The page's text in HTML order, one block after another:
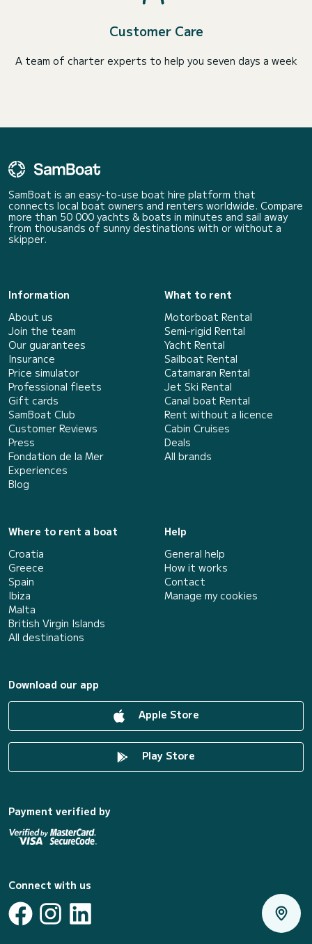
Customer Care
A team of charter experts to help you seven days a week
SamBoat is an easy-to-use boat hire platform that
connects local boat owners and renters worldwide. Compare
more than 50 000 yachts & boats in minutes and sail away
from thousands of sunny destinations with or without a
skipper.
Information
About us
Join the team
Our guarantees
Insurance
Price simulator
Professional fleets
Gift cards
SamBoat Club
Customer Reviews
Press
Fondation de la Mer
Experiences
Blog
What to rent
Motorboat Rental
Semi-rigid Rental
Yacht Rental
Sailboat Rental
Catamaran Rental
Jet Ski Rental
Canal boat Rental
Rent without a licence
Cabin Cruises
Deals
All brands
Where to rent a boat
Croatia
Greece
Spain
Ibiza
Malta
British Virgin Islands
All destinations
Help
General help
How it works
Contact
Manage my cookies
Download our app
Apple Store
Play Store
Payment verified by
Connect with us